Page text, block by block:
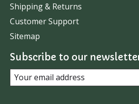
Shipping & Returns
Customer Support
Sitemap
Subscribe to our